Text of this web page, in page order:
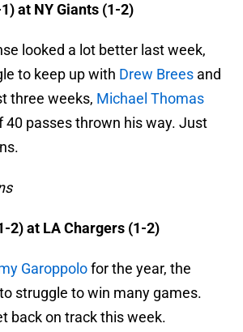
at NY Giants (1-2)
looked a lot better last week,
to keep up with Drew Brees and
three weeks, Michael Thomas
40 passes thrown his way. Just
2) at LA Chargers (1-2)
Garoppolofor the year, the
struggle to win many games.
back on track this week.